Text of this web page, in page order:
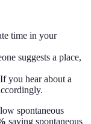
time in your
suggests a place,
If you hear about a
spontaneous
saying spontaneous